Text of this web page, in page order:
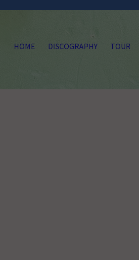
HOME DISCOGRAPHY TOUR